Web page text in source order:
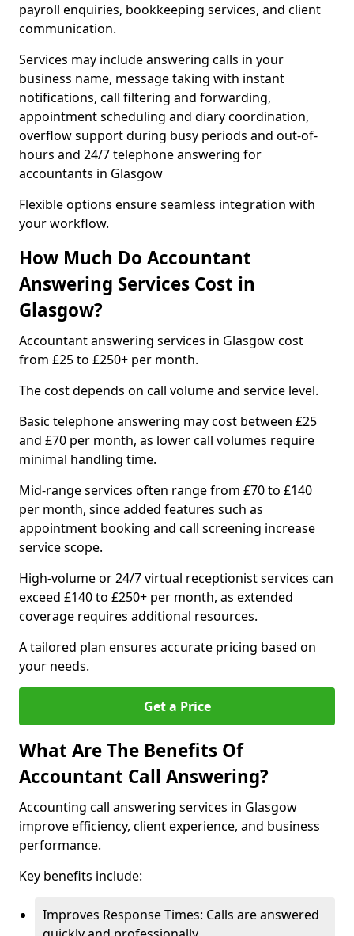
payroll enquiries, bookkeeping services, and client
communication.
Services may include answering calls in your
business name, message taking with instant
notifications, call filtering and forwarding,
appointment scheduling and diary coordination,
overflow support during busy periods and out-of-
hours and 24/7 telephone answering for
accountants in Glasgow
Flexible options ensure seamless integration with
your workflow.
How Much Do Accountant
Answering Services Cost in
Glasgow?
Accountant answering services in Glasgow cost
from £25 to £250+ per month.
The cost depends on call volume and service level.
Basic telephone answering may cost between £25
and £70 per month, as lower call volumes require
minimal handling time.
Mid-range services often range from £70 to £140
per month, since added features such as
appointment booking and call screening increase
service scope.
High-volume or 24/7 virtual receptionist services can
exceed £140 to £250+ per month, as extended
coverage requires additional resources.
A tailored plan ensures accurate pricing based on
your needs.
Get a Price
What Are The Benefits Of
Accountant Call Answering?
Accounting call answering services in Glasgow
improve efficiency, client experience, and business
performance.
Key benefits include:
Improves Response Times: Calls are answered